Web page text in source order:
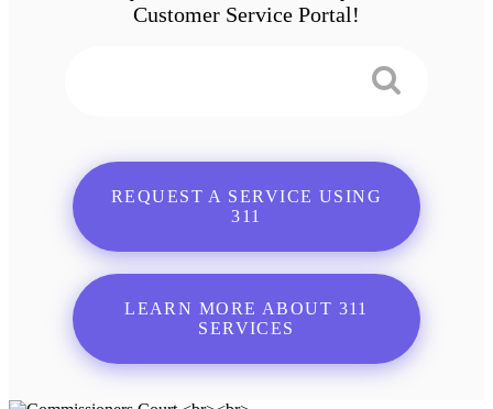
Customer Service Portal!
REQUEST A SERVICE USING
311
LEARN MORE ABOUT 311
SERVICES